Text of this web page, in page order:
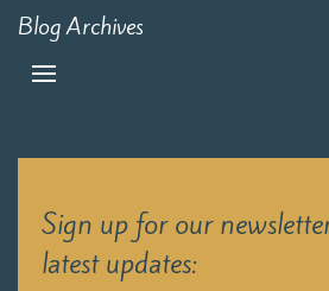
Blog Archives
Sign up for our
latest updates: